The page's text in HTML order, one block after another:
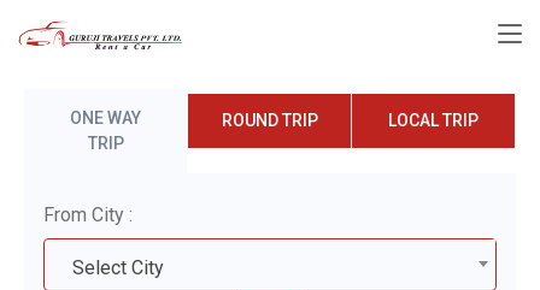
ONE WAY
TRIP
ROUND TRIP LOCAL TRIP
From City :
Select City